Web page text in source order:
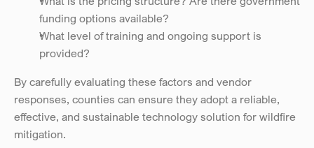
funding options available?
What level of training and ongoing support is
provided?
By carefully evaluating these factors and vendor
responses, counties can ensure they adopt a reliable,
effective, and sustainable technology solution for wildfire
mitigation.